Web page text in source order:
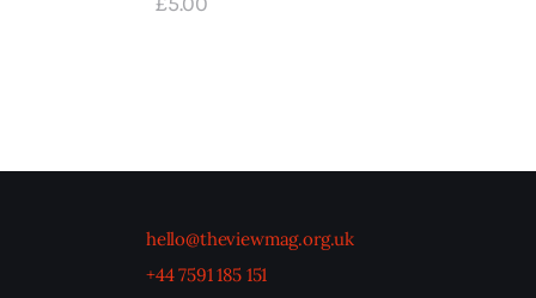
hello@theviewmag.org.uk
+44 7591 185 151